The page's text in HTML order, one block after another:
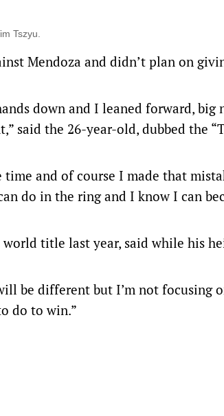
Tszyu.
Mendoza and didn’t plan on
down and I leaned forward, big
said the 26-year-old, dubbed the
and of course I made that
do in the ring and I know I can
title last year, said while his
be different but I’m not focusing
do to win.”